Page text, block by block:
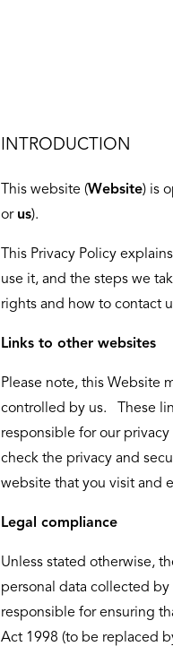
INTRODUCTION
This website (Website) is
or us).
This Privacy Policy
use it, and the steps we
rights and how to contact
Links to other websites
Please note, this Website
controlled by us. These
responsible for our
check the privacy and
website that you visit and
Legal compliance
Unless stated otherwise,
personal data collected by
responsible for ensuring
Act 1998 (to be replaced